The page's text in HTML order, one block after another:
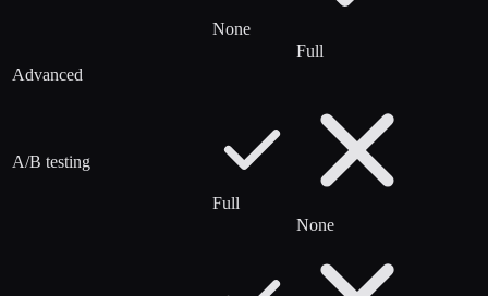
None
Full
Advanced
A/B testing
Full
None